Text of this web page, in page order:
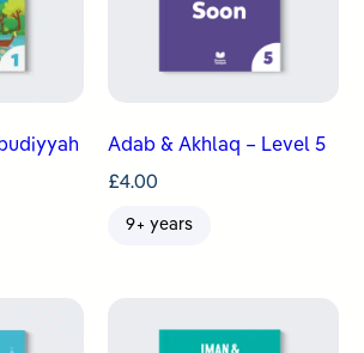
Adab & Akhlaq – Level 5
£4.00
9+ years